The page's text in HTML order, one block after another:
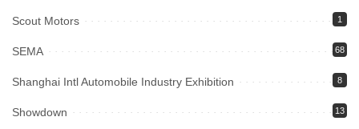
Scout Motors 1
SEMA 68
Shanghai Intl Automobile Industry Exhibition 8
Showdown 13